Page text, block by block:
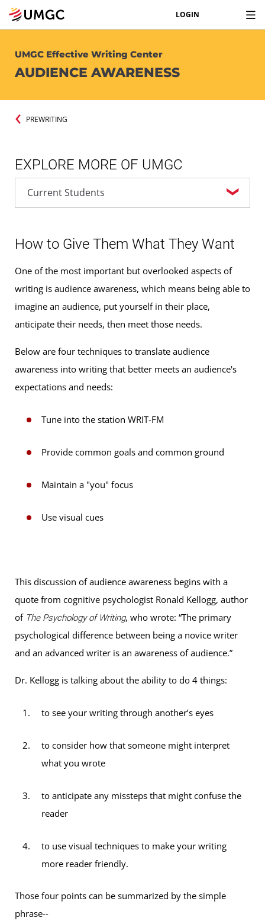
LOGIN
UMGC Effective Writing Center
AUDIENCE AWARENESS
PREWRITING
EXPLORE MORE OF UMGC
How to Give Them What They Want
One of the most important but overlooked aspects of
writing is audience awareness, which means being able to
imagine an audience, put yourself in their place,
anticipate their needs, then meet those needs.
Below are four techniques to translate audience
awareness into writing that better meets an audience's
expectations and needs:
Tune into the station WRIT-FM
Provide common goals and common ground
Maintain a "you" focus
Use visual cues
This discussion of audience awareness begins with a
quote from cognitive psychologist Ronald Kellogg, author
of The Psychology of Writing, who wrote: “The primary
psychological difference between being a novice writer
and an advanced writer is an awareness of audience.”
Dr. Kellogg is talking about the ability to do 4 things:
to see your writing through another’s eyes
to consider how that someone might interpret
what you wrote
to anticipate any missteps that might confuse the
reader
to use visual techniques to make your writing
more reader friendly.
Those four points can be summarized by the simple
phrase--